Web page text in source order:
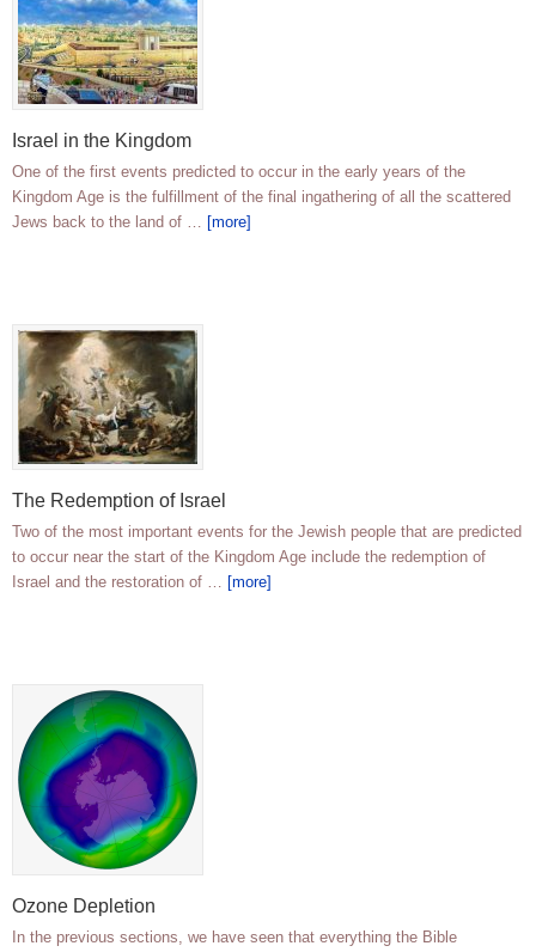
Israel in the Kingdom
One of the first events predicted to occur in the early years of the
Kingdom Age is the fulfillment of the final ingathering of all the scattered
Jews back to the land of … [more]
The Redemption of Israel
Two of the most important events for the Jewish people that are predicted
to occur near the start of the Kingdom Age include the redemption of
Israel and the restoration of … [more]
Ozone Depletion
In the previous sections, we have seen that everything the Bible